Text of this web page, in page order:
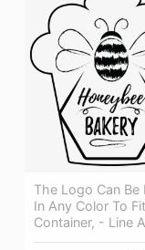
The Logo Can Be
In Any Color To
Container, - Line